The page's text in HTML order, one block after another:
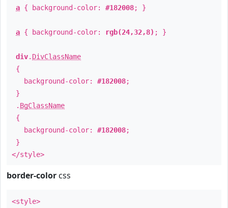
a { background-color: #182008; }
a { background-color: rgb(24,32,8) ; }
div. DivClassName
{
background-color: #182008;
}
. BgClassName
{
background-color: #182008;
}
</style>
border-color css
<style>